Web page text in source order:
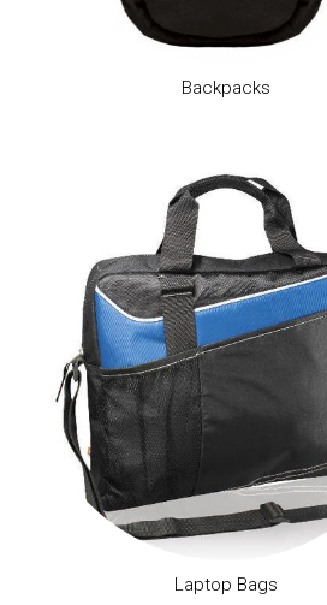
Backpacks
Laptop Bags